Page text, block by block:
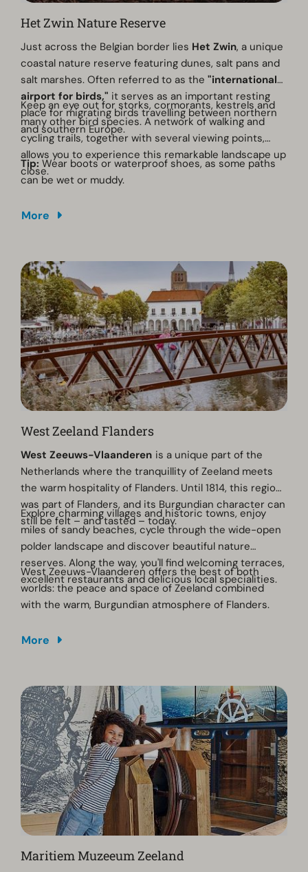
Het Zwin Nature Reserve
Just across the Belgian border lies Het Zwin, a unique
coastal nature reserve featuring dunes, salt pans and
salt marshes. Often referred to as the"international
airport for birds," it serves as an important resting
place for migrating birds travelling between northern
and southern Europe.
Keep an eye out for storks, cormorants, kestrels and
many other bird species. A network of walking and
cycling trails, together with several viewing points,
allows you to experience this remarkable landscape up
close.
Tip: Wear boots or waterproof shoes, as some paths
can be wet or muddy.
More
West Zeeland Flanders
West Zeeuws-Vlaanderen is a unique part of the
Netherlands where the tranquillity of Zeeland meets
the warm hospitality of Flanders. Until 1814, this region
was part of Flanders, and its Burgundian character can
still be felt – and tasted – today.
Explore charming villages and historic towns, enjoy
miles of sandy beaches, cycle through the wide-open
polder landscape and discover beautiful nature
reserves. Along the way, you'll find welcoming terraces,
excellent restaurants and delicious local specialities.
West Zeeuws-Vlaanderen offers the best of both
worlds: the peace and space of Zeeland combined
with the warm, Burgundian atmosphere of Flanders.
More
Maritiem Muzeeum Zeeland